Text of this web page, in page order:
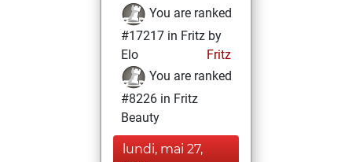
You are ranked
#17217 in Fritz by
Elo
Fritz
You are ranked
#8226 in Fritz
Beauty
lundi, mai 27,